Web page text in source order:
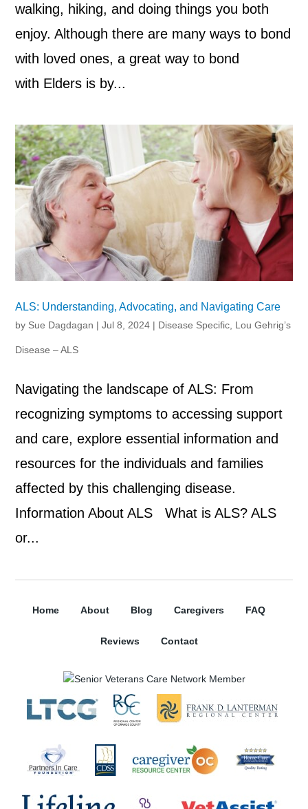
walking, hiking, and doing things you both
enjoy. Although there are many ways to bond
with loved ones, a great way to bond
with Elders is by...
ALS: Understanding, Advocating, and Navigating Care
by Sue Dagdagan |Jul 8, 2024 | Disease Specific Lou Gehrig’s
Disease – ALS
Navigating the landscape of ALS: From
recognizing symptoms to accessing support
and care, explore essential information and
resources for the individuals and families
affected by this challenging disease.
Information About ALS What is ALS? ALS
or...
Home About Blog Caregivers FAQ
Reviews Contact